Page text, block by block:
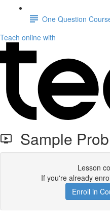
One Question
Teach online with
Sample
Lesson
If you're already
Enroll in